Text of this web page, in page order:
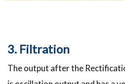
3. Filtration
The output after the